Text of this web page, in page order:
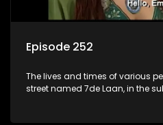
Episode 252
The lives and times of various
street named 7de Laan, in the